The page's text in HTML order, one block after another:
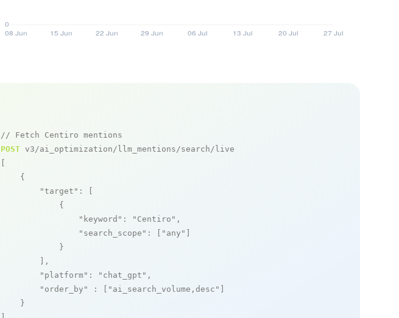
// Fetch Centiro mentions
POST v3/ai_optimization/llm_mentions/search/live
    {
"target" : [
            {
"keyword" : "Centiro" ,
"search_scope" : [ "any"
            }
        ],
"platform" : "chat_gpt" ,
"order_by"
: [ "ai_search_volume,desc"
    }